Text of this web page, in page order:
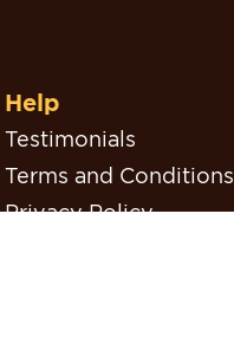
Help
Testimonials
Terms and Conditions
Privacy Policy